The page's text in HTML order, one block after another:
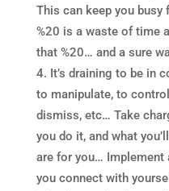
This can keep you
%20 is a waste of time
that %20… and a sure
It’s draining to be in
to manipulate, to
dismiss, etc… Take
you do it, and what
are for you… Implement
you connect with